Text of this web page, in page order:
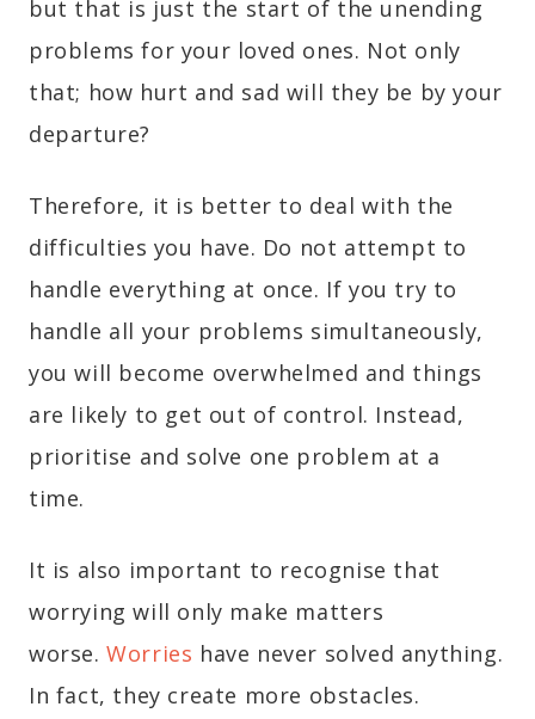
but that is just the start of the unending
problems for your loved ones. Not only
that; how hurt and sad will they be by your
departure?
Therefore, it is better to deal with the
difficulties you have. Do not attempt to
handle everything at once. If you try to
handle all your problems simultaneously,
you will become overwhelmed and things
are likely to get out of control. Instead,
prioritise and solve one problem at a
time.
It is also important to recognise that
worrying will only make matters
worse.Worries have never solved anything.
In fact, they create more obstacles.